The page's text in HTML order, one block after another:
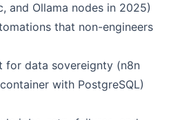
and Ollama nodes in 2025)
that non-engineers
for data sovereignty (n8n
with PostgreSQL)